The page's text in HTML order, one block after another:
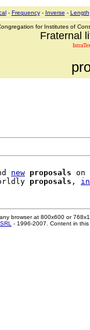
- Frequency- Inverse - Length
for Institutes of
Fraternal
new proposals on
proposals ,
browser at 800x600 or
- 1996-2007. Content in